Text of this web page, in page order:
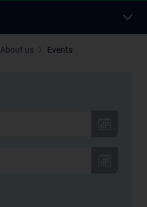
About us Events